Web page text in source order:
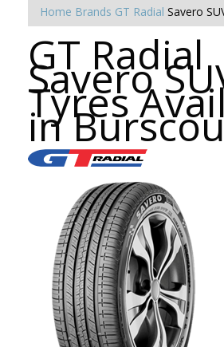
Home Brands GT Radial Savero
GT Radial
Savero
Tyres
in